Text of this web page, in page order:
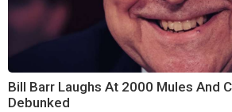
Bill Barr Laughs At 2000 Mules And
Debunked